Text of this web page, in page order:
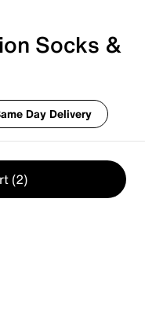
Socks &
Day Delivery
(2)